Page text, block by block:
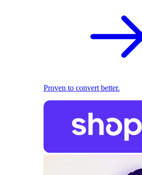
Proven to convert better.